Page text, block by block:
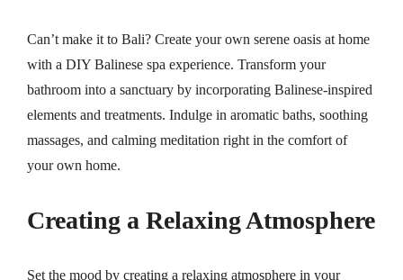
Can’t make it to Bali? Create your own serene oasis at home
with a DIY Balinese spa experience. Transform your
bathroom into a sanctuary by incorporating Balinese-inspired
elements and treatments. Indulge in aromatic baths, soothing
massages, and calming meditation right in the comfort of
your own home.
Creating a Relaxing Atmosphere
Set the mood by creating a relaxing atmosphere in your